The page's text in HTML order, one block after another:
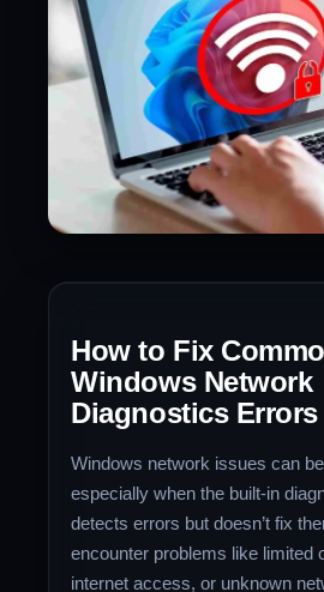
How to Fix
Windows Network
Diagnostics Errors
Windows network issues can
especially when the built-in
detects errors but doesn’t fix
encounter problems like limited
internet access, or unknown